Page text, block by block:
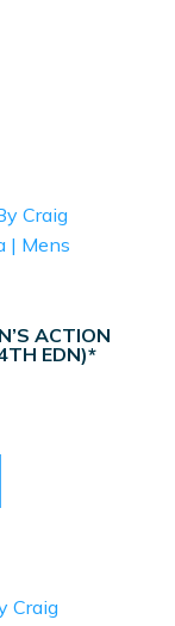
ACTION
EDN)*